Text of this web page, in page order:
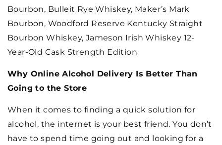
Bourbon, Bulleit Rye Whiskey, Maker’s Mark
Bourbon, Woodford Reserve Kentucky Straight
Bourbon Whiskey, Jameson Irish Whiskey 12-
Year-Old Cask Strength Edition
Why Online Alcohol Delivery Is Better Than
Going to the Store
When it comes to finding a quick solution for
alcohol, the internet is your best friend. You don’t
have to spend time going out and looking for a